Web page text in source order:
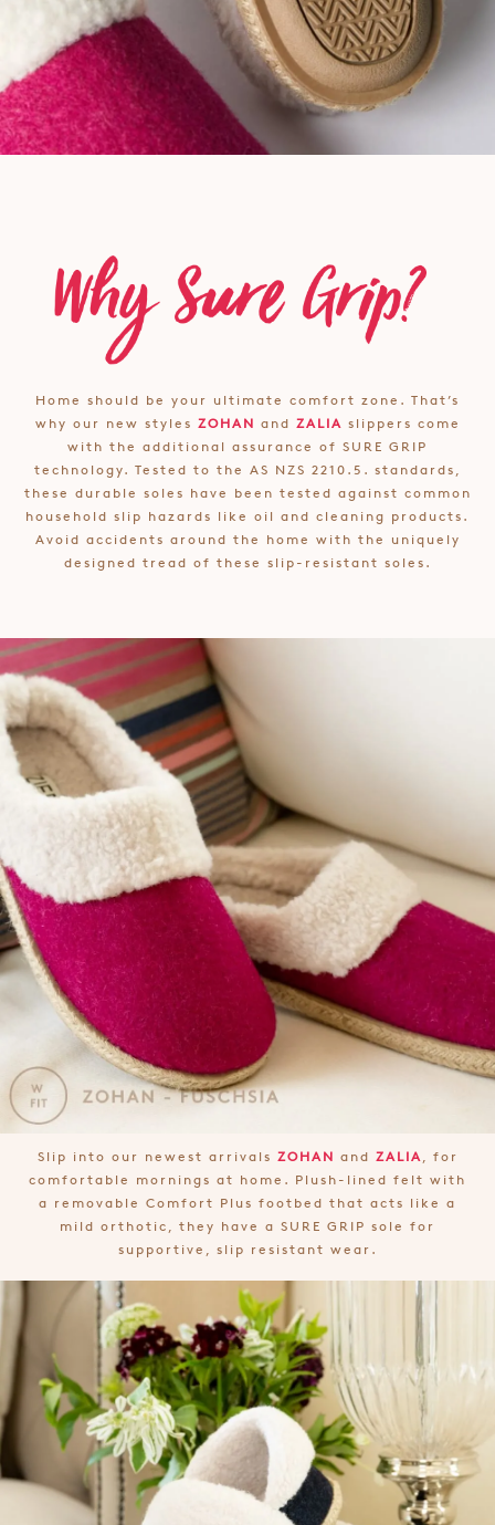
Join The Family
Get10%off your first purchase!*
Be the first to know about new arrivals
and sale events. Plus, enter your birth
date for an exclusive gift from us.
WELCOME BACK!
You haveitem(s) in your bag- would
you like to view your bag now,
checkout or continue shopping?
Home should be your ultimate comfort zone. That’s
why our new styles ZOHAN and ZALIA slippers come
with the additional assurance of SURE GRIP
technology. Tested to the AS NZS 2210.5. standards,
these durable soles have been tested against common
household slip hazards like oil and cleaning products.
Avoid accidents around the home with the uniquely
designed tread of these slip-resistant soles.
Slip into our newest arrivals ZOHAN and ZALIA , for
comfortable mornings at home. Plush-lined felt with
a removable Comfort Plus footbed that acts like a
mild orthotic, they have a SURE GRIP sole for
supportive, slip resistant wear.